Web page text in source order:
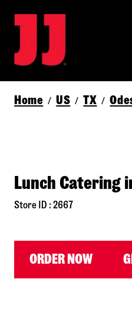
Home / US / TX /
Lunch Catering
Store ID : 2667
ORDER NOW